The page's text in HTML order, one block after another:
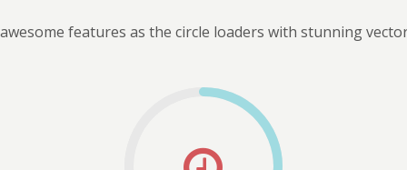
features as the circle loaders with stunning